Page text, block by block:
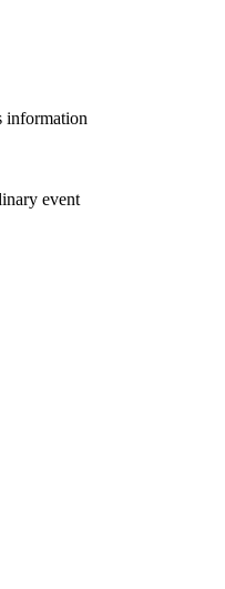
information
event